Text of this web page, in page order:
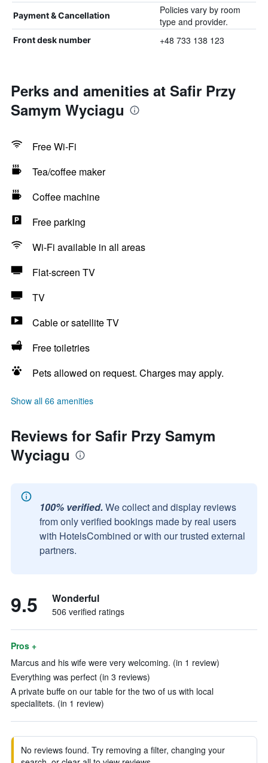
Payment & Cancellation
Policies vary by room
type and provider.
Front desk number +48 733 138 123
Perks and amenities at Safir Przy
Samym Wyciagu
Free Wi-Fi
Tea/coffee maker
Coffee machine
Free parking
Wi-Fi available in all areas
Flat-screen TV
TV
Cable or satellite TV
Free toiletries
Pets allowed on request. Charges may apply.
Show all 66 amenities
Reviews for Safir Przy Samym
Wyciagu
100% verified. We collect and display reviews
from only verified bookings made by real users
with HotelsCombined or with our trusted external
partners.
9.5 Wonderful
506 verified ratings
Pros +
Marcus and his wife were very welcoming. (in 1 review)
Everything was perfect (in 3 reviews)
A private buffe on our table for the two of us with local
specialitets. (in 1 review)
No reviews found. Try removing a filter, changing your